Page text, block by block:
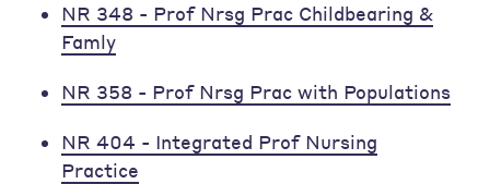
NR 348 - Prof Nrsg Prac Childbearing &
Famly
NR 358 - Prof Nrsg Prac with Populations
NR 404 - Integrated Prof Nursing
Practice